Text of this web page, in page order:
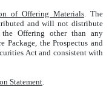
of Offering Materials. The
and will not distribute
Offering other than any
Package, the Prospectus and
Act and consistent with
Statement.